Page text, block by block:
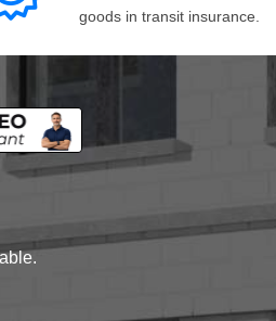
goods in transit insurance.